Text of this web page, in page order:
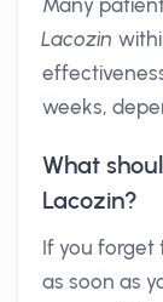
Many
Lacozin
weeks,
What
Lacozin?
If you forget
as soon as